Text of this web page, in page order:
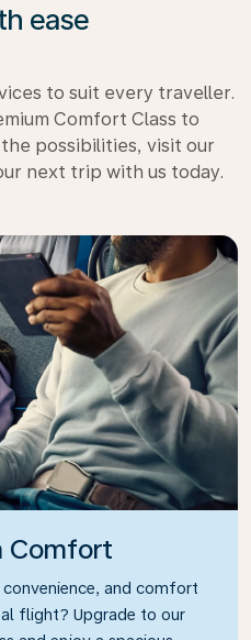
ease
to suit every traveller.
Comfort Class to
the possibilities, visit our
next trip with us today.
Comfort
and comfort
flight? Upgrade to our